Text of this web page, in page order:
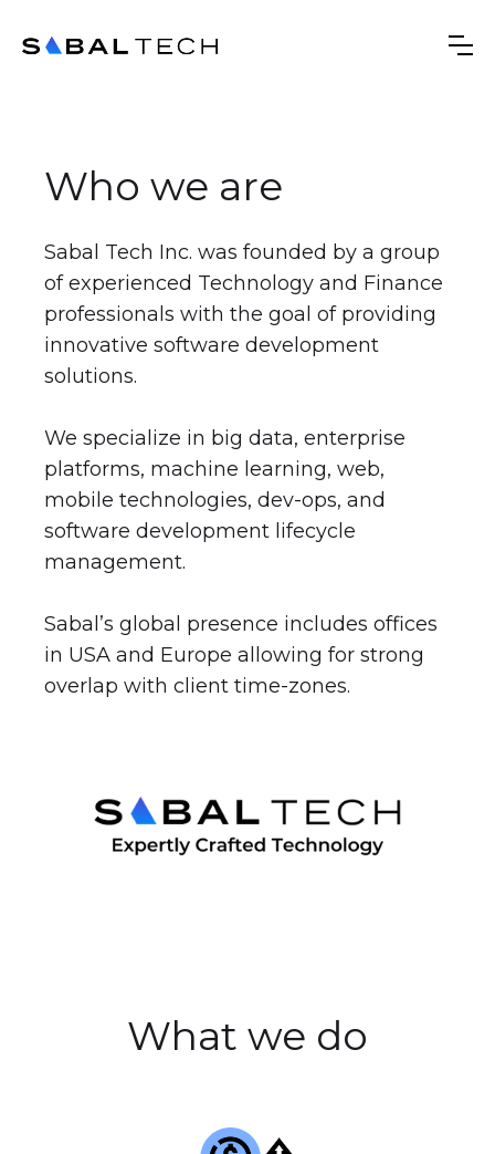
Who we are
Sabal Tech Inc. was founded by a group
of experienced Technology and Finance
professionals with the goal of providing
innovative software development
solutions.
We specialize in big data, enterprise
platforms, machine learning, web,
mobile technologies, dev-ops, and
software development lifecycle
management.
Sabal’s global presence includes offices
in USA and Europe allowing for strong
overlap with client time-zones.
What we do